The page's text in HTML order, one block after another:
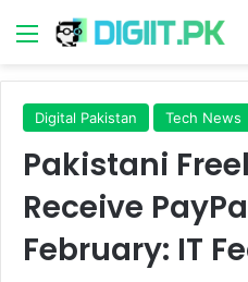
Menu
Digital Pakistan Tech News
Pakistani
Receive
February: IT